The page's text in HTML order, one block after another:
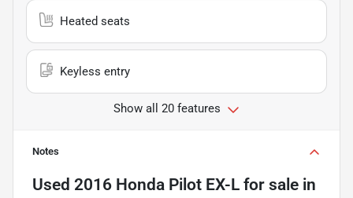
Heated seats
Keyless entry
Show all 20 features
Notes
Used 2016 Honda Pilot EX-L for sale in